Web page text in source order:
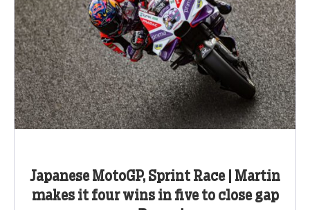
Japanese MotoGP, Sprint Race | Martin
makes it four wins in five to close gap